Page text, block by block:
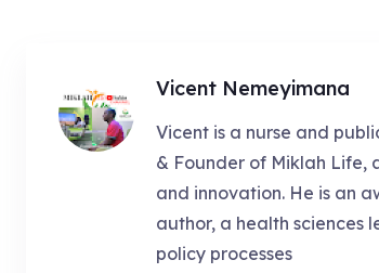
Vicent Nemeyimana
Vicent is a nurse and
& Founder of Miklah
and innovation. He is an
author, a health sciences
policy processes